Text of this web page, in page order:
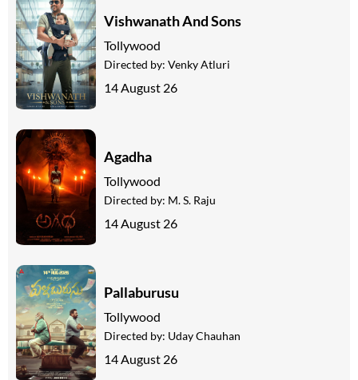
Vishwanath And Sons
Tollywood
Directed by: Venky Atluri
14 August 26
Agadha
Tollywood
Directed by: M. S. Raju
14 August 26
Pallaburusu
Tollywood
Directed by: Uday Chauhan
14 August 26